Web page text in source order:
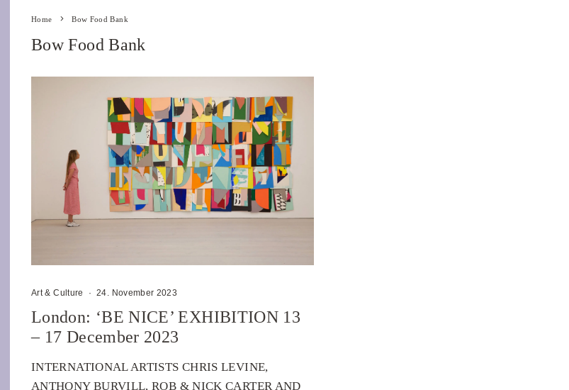
Home Bow Food Bank
Bow Food Bank
Art & Culture · 24. November 2023
London: ‘BE NICE’ EXHIBITION 13
– 17 December 2023
INTERNATIONAL ARTISTS CHRIS LEVINE,
ANTHONY BURVILL, ROB & NICK CARTER AND